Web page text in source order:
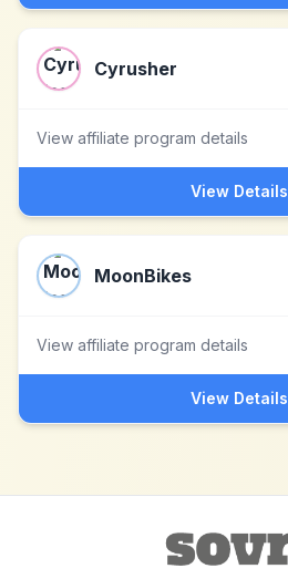
Cyrusher
View affiliate program details
View Details
MoonBikes
View affiliate program details
View Details